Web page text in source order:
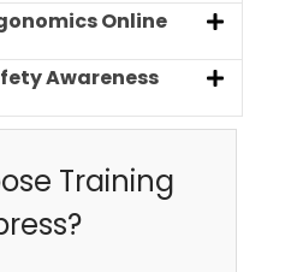
Online
Awareness
Training